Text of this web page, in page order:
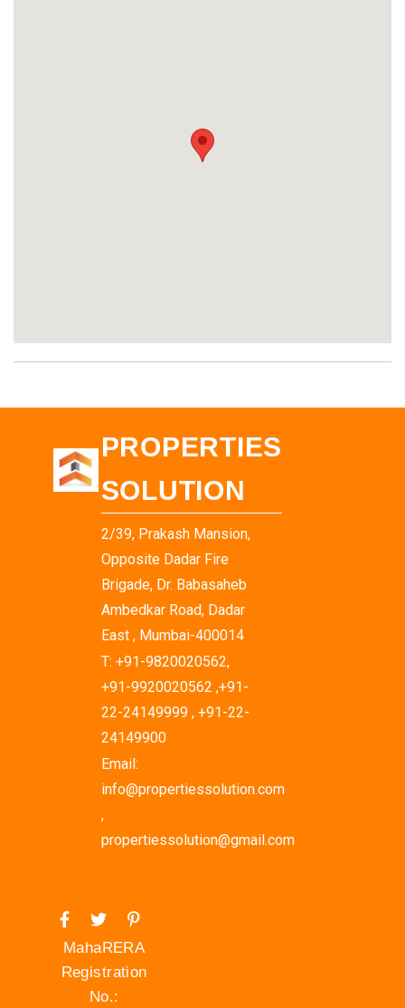
PROPERTIES
SOLUTION
2/39, Prakash Mansion,
Opposite Dadar Fire
Brigade, Dr. Babasaheb
Ambedkar Road, Dadar
East , Mumbai-400014
T: +91-9820020562,
+91-9920020562 ,+91-
22-24149999 , +91-22-
24149900
Email:
info@propertiessolution.com
,
propertiessolution@gmail.com
MahaRERA
Registration
No.: